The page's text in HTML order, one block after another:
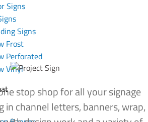
Signs
Signs
Frost
Perforated
Vinyl
stop shop for all your signage
in channel letters, banners, wrap,